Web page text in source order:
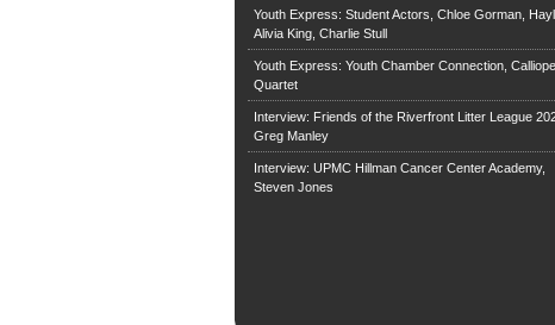
Youth Express: Student Actors, Chloe Gorman,
Alivia King, Charlie Stull
Youth Express: Youth Chamber Connection, Calliope
Quartet
Interview: Friends of the Riverfront Litter League
Greg Manley
Interview: UPMC Hillman Cancer Center Academy,
Steven Jones